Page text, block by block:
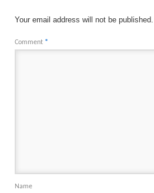
Your email address will not be published.
Comment *
Name